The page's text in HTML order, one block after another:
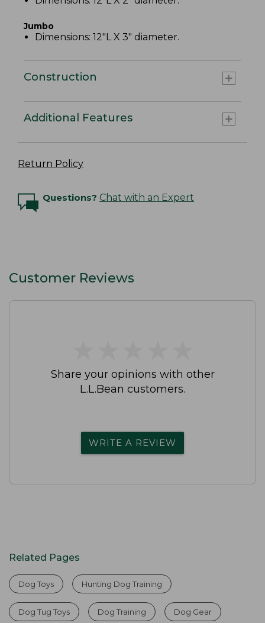
Jumbo
Dimensions: 12"L X 3" diameter.
Construction
Additional Features
Return Policy
Questions? Chat with an Expert
Customer Reviews
Share your opinions with other
L.L.Bean customers.
WRITE A REVIEW
Related Pages
Dog Toys Hunting Dog Training
Dog Tug Toys Dog Training Dog Gear